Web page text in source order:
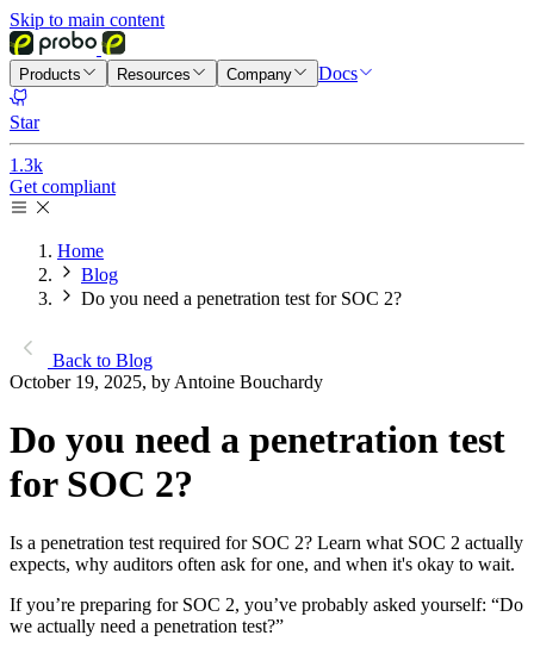
Skip to main content
Products Resources Company Docs
Star
1.3k
Get compliant
Home
Blog
Do you need a penetration test for SOC 2?
Back to Blog
October 19, 2025, by Antoine Bouchardy
Do you need a penetration test
for SOC 2?
Is a penetration test required for SOC 2? Learn what SOC 2 actually
expects, why auditors often ask for one, and when it's okay to wait.
If you’re preparing for SOC 2, you’ve probably asked yourself: “Do
we actually need a penetration test?”